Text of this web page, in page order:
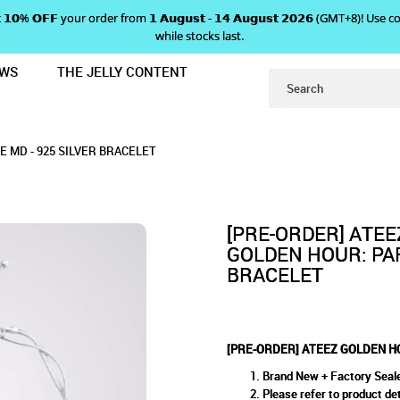
HOUR: PART 5 POP-UP
𝗢𝗙𝗙 your order from 𝟭 𝗔𝘂𝗴𝘂𝘀𝘁 - 𝟭𝟰 𝗔𝘂𝗴𝘂𝘀𝘁 𝟮𝟬𝟮𝟲 (GMT+8)! Use
while stocks last.
THE JELLY CONTENT
MD - 925 SILVER BRACELET
[PRE-ORDER]
GOLDEN HOUR:
BRACELET
[PRE-ORDER] ATEEZ GOLDEN
Brand New + Factory
Please refer to product